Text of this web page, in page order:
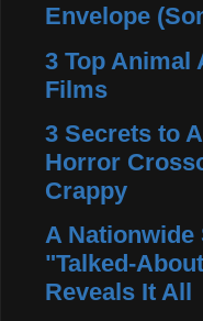
Envelope
3 Top
Films
3 Secrets to
Horror
Crappy
A Nationwide
"Talked-
Reveals It All